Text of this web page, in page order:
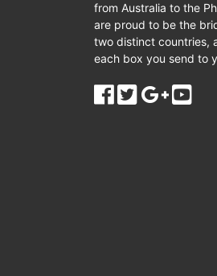
from Australia to the
are proud to be the
two distinct countries,
each box you send to